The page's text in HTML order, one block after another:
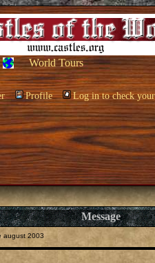
World Tours
Profile Log in to check your
Message
august 2003